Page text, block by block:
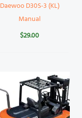
Daewoo D30S-3 (KL)
Manual
$29.00